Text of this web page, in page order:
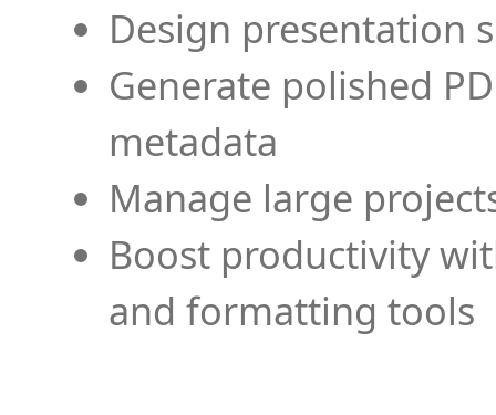
Design presentation
Generate polished
metadata
Manage large
Boost productivity
and formatting tools